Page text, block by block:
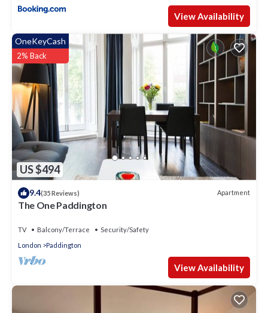
View Availability
US $494
OneKeyCash
2% Back
9.4(35 Reviews) Apartment
The One Paddington
TV Balcony/Terrace
Security/Safety
London
Paddington
View Availability